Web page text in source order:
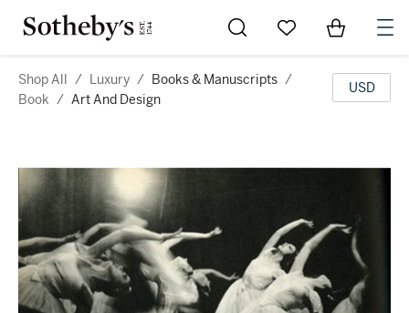
Go to My Favorites
Items in
Shop All / Luxury / Books & Manuscripts /
Book / Art And Design
USD